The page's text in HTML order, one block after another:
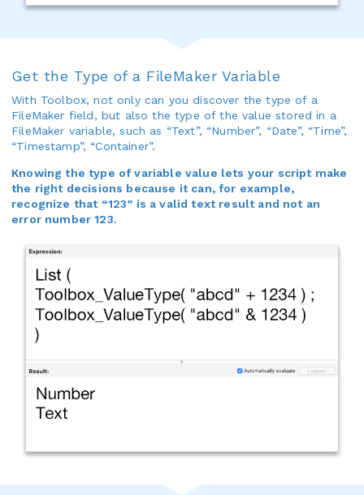
Get the Type of a FileMaker Variable
With Toolbox, not only can you discover the type of a
FileMaker field, but also the type of the value stored in a
FileMaker variable, such as “Text”, “Number”, “Date”, “Time”,
“Timestamp”, “Container”.
Knowing the type of variable value lets your script make
the right decisions because it can, for example,
recognize that “123” is a valid text result and not an
error number 123.